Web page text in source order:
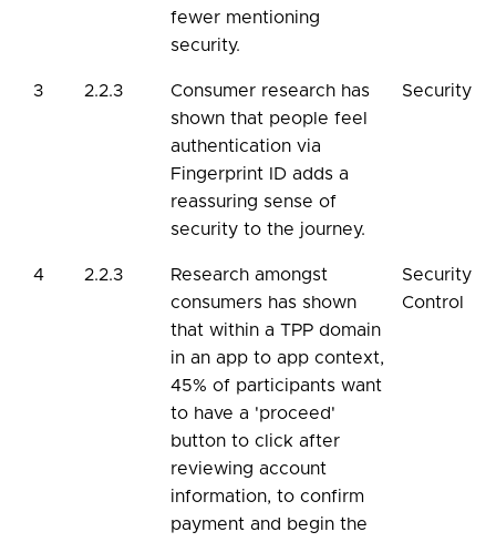
fewer mentioning
security.
3 2.2.3
Consumer research has
shown that people feel
authentication via
Fingerprint ID adds a
reassuring sense of
security to the journey.
Security
4 2.2.3
Research amongst
consumers has shown
that within a TPP domain
in an app to app context,
45% of participants want
to have a 'proceed'
button to click after
reviewing account
information, to confirm
payment and begin the
Security
Control